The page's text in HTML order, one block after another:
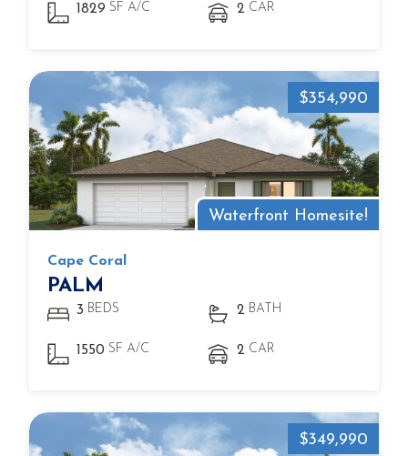
1829 SF A/C 2 CAR
Waterfront Homesite!
$354,990
Cape Coral
PALM
3 BEDS 2 BATH
1550 SF A/C 2 CAR
$349,990